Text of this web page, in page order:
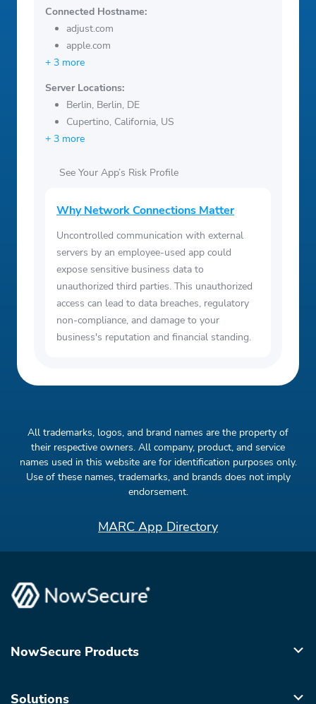
Connected Hostname:
adjust.com
apple.com
+ 3 more
Server Locations:
Berlin, Berlin, DE
Cupertino, California, US
+ 3 more
See Your App’s Risk Profile
Why Network Connections Matter
Uncontrolled communication with external
servers by an employee-used app could
expose sensitive business data to
unauthorized third parties. This unauthorized
access can lead to data breaches, regulatory
non-compliance, and damage to your
business's reputation and financial standing.
All trademarks, logos, and brand names are the property of
their respective owners. All company, product, and service
names used in this website are for identification purposes only.
Use of these names, trademarks, and brands does not imply
endorsement.
MARC App Directory
NowSecure Products
Solutions